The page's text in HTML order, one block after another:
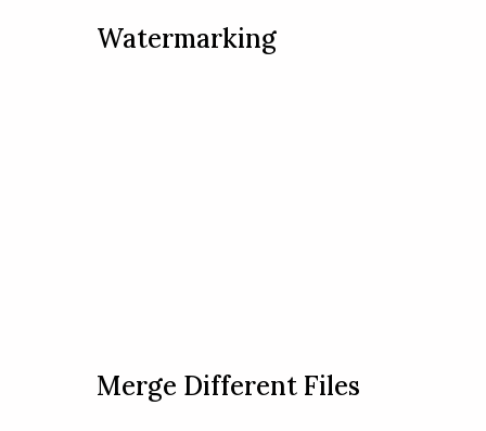
Watermarking
Merge Different Files